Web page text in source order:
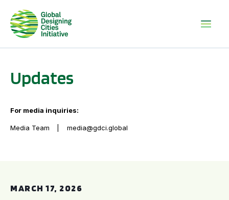
Updates
For media inquiries:
Media Team media@gdci.global
MARCH 17, 2026